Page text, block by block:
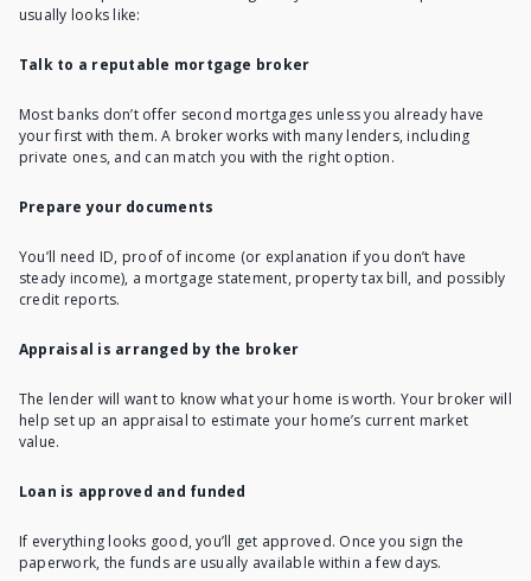
usually looks like:
Talk to a reputable mortgage broker
Most banks don’t offer second mortgages unless you already have
your first with them. A broker works with many lenders, including
private ones, and can match you with the right option.
Prepare your documents
You’ll need ID, proof of income (or explanation if you don’t have
steady income), a mortgage statement, property tax bill, and possibly
credit reports.
Appraisal is arranged by the broker
The lender will want to know what your home is worth. Your broker will
help set up an appraisal to estimate your home’s current market
value.
Loan is approved and funded
If everything looks good, you’ll get approved. Once you sign the
paperwork, the funds are usually available within a few days.